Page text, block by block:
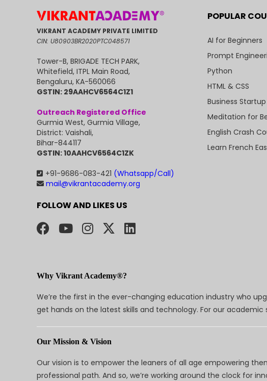
VIKRANT ACADEMY PRIVATE LIMITED
CIN: U80903BR2020PTC048571
Tower-B, BRIGADE TECH PARK,
Whitefield, ITPL Main Road,
Bengaluru, KA-560066
GSTIN: 29AAHCV6564C1Z1
Outreach Registered Office
Gurmia West, Gurmia Village,
District: Vaishali,
Bihar-844117
GSTIN: 10AAHCV6564C1ZK
+91-9686-083-421 (Whatsapp/Call)
mail@vikrantacademy.org
FOLLOW AND LIKES US
POPULAR
AI for Beginners
Prompt
Python
HTML & CSS
Business
Meditation for
English Crash
Learn French
Why Vikrant Academy®?
We’re the first in the ever-changing education industry who
get hands on the latest skills and technology. For our
Our Mission & Vision
Our vision is to empower the leaners of all age empowering
professional path. And so, we’re working around the clock for